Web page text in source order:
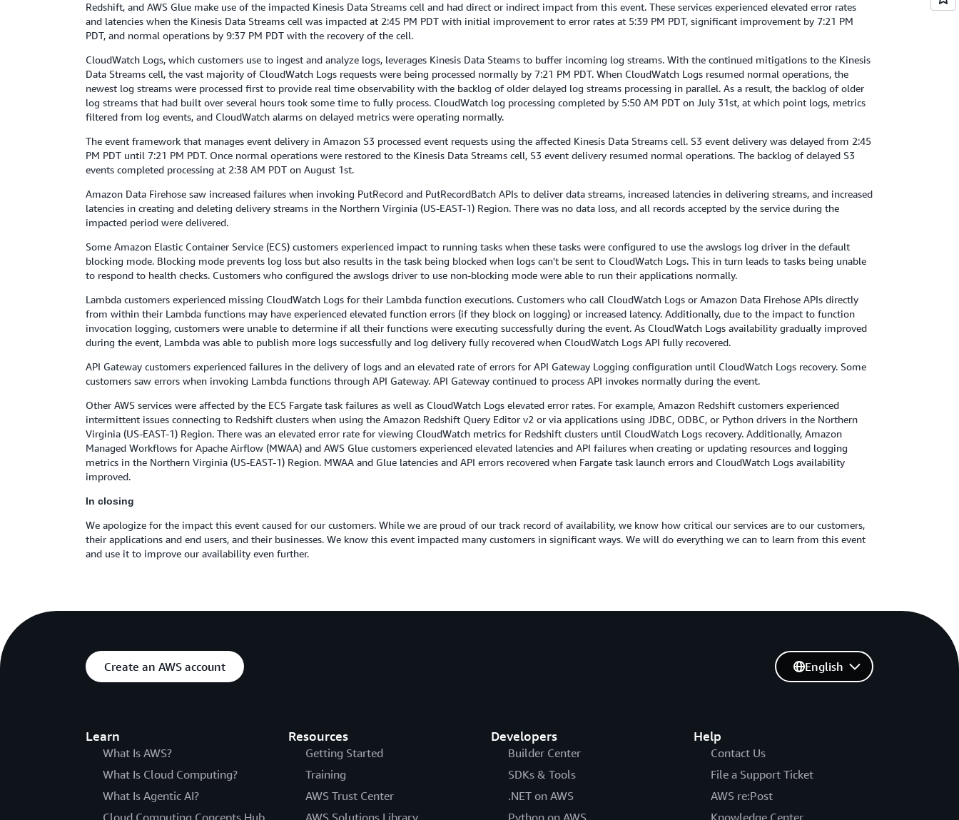
Redshift, and AWS Glue make use of the impacted Kinesis Data Streams cell and had direct or indirect impact from this event. These services experienced elevated error rates
and latencies when the Kinesis Data Streams cell was impacted at 2:45 PM PDT with initial improvement to error rates at 5:39 PM PDT, significant improvement by 7:21 PM
PDT, and normal operations by 9:37 PM PDT with the recovery of the cell.
CloudWatch Logs, which customers use to ingest and analyze logs, leverages Kinesis Data Steams to buffer incoming log streams. With the continued mitigations to the Kinesis
Data Streams cell, the vast majority of CloudWatch Logs requests were being processed normally by 7:21 PM PDT. When CloudWatch Logs resumed normal operations, the
newest log streams were processed first to provide real time observability with the backlog of older delayed log streams processing in parallel. As a result, the backlog of older
log streams that had built over several hours took some time to fully process. CloudWatch log processing completed by 5:50 AM PDT on July 31st, at which point logs, metrics
filtered from log events, and CloudWatch alarms on delayed metrics were operating normally.
The event framework that manages event delivery in Amazon S3 processed event requests using the affected Kinesis Data Streams cell. S3 event delivery was delayed from 2:45
PM PDT until 7:21 PM PDT. Once normal operations were restored to the Kinesis Data Streams cell, S3 event delivery resumed normal operations. The backlog of delayed S3
events completed processing at 2:38 AM PDT on August 1st.
Amazon Data Firehose saw increased failures when invoking PutRecord and PutRecordBatch APIs to deliver data streams, increased latencies in delivering streams, and increased
latencies in creating and deleting delivery streams in the Northern Virginia (US-EAST-1) Region. There was no data loss, and all records accepted by the service during the
impacted period were delivered.
Some Amazon Elastic Container Service (ECS) customers experienced impact to running tasks when these tasks were configured to use the awslogs log driver in the default
blocking mode. Blocking mode prevents log loss but also results in the task being blocked when logs can't be sent to CloudWatch Logs. This in turn leads to tasks being unable
to respond to health checks. Customers who configured the awslogs driver to use non-blocking mode were able to run their applications normally.
Lambda customers experienced missing CloudWatch Logs for their Lambda function executions. Customers who call CloudWatch Logs or Amazon Data Firehose APIs directly
from within their Lambda functions may have experienced elevated function errors (if they block on logging) or increased latency. Additionally, due to the impact to function
invocation logging, customers were unable to determine if all their functions were executing successfully during the event. As CloudWatch Logs availability gradually improved
during the event, Lambda was able to publish more logs successfully and log delivery fully recovered when CloudWatch Logs API fully recovered.
API Gateway customers experienced failures in the delivery of logs and an elevated rate of errors for API Gateway Logging configuration until CloudWatch Logs recovery. Some
customers saw errors when invoking Lambda functions through API Gateway. API Gateway continued to process API invokes normally during the event.
Other AWS services were affected by the ECS Fargate task failures as well as CloudWatch Logs elevated error rates. For example, Amazon Redshift customers experienced
intermittent issues connecting to Redshift clusters when using the Amazon Redshift Query Editor v2 or via applications using JDBC, ODBC, or Python drivers in the Northern
Virginia (US-EAST-1) Region. There was an elevated error rate for viewing CloudWatch metrics for Redshift clusters until CloudWatch Logs recovery. Additionally, Amazon
Managed Workflows for Apache Airflow (MWAA) and AWS Glue customers experienced elevated latencies and API failures when creating or updating resources and logging
metrics in the Northern Virginia (US-EAST-1) Region. MWAA and Glue latencies and API errors recovered when Fargate task launch errors and CloudWatch Logs availability
improved.
In closing
We apologize for the impact this event caused for our customers. While we are proud of our track record of availability, we know how critical our services are to our customers,
their applications and end users, and their businesses. We know this event impacted many customers in significant ways. We will do everything we can to learn from this event
and use it to improve our availability even further.
Create an AWS account
Learn
What Is AWS?
What Is Cloud Computing?
What Is Agentic AI?
Cloud Computing Concepts Hub
Resources
Getting Started
Training
AWS Trust Center
AWS Solutions Library
Developers
Builder Center
SDKs & Tools
.NET on AWS
Python on AWS
Help
Contact Us
File a Support Ticket
AWS re:Post
Knowledge Center
English